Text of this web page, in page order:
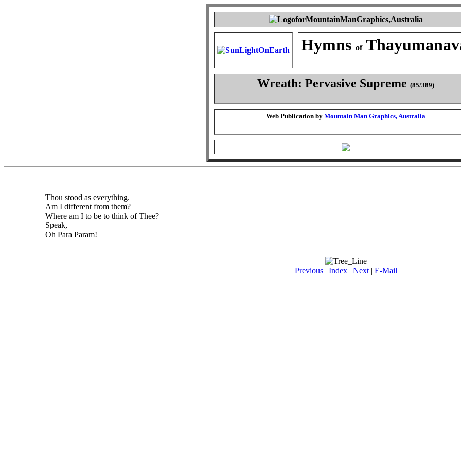
Hymns of
Wreath: Pervasive Supreme (85/389)
Web Publication by Mountain Man Graphics, Australia
Thou stood as everything.
Am I different from them?
Where am I to be to think of Thee?
Speak,
Oh Para Param!
Previous| Index| Next| E-Mail